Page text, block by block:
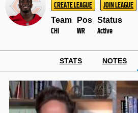
CREATE LEAGUE JOIN LEAGUE
Team
CHI
Pos
WR
Status
Active
STATS NOTES